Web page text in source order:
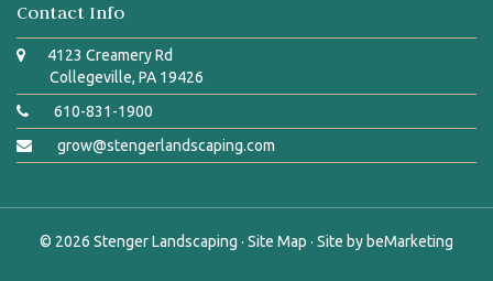
Contact Info
4123 Creamery Rd
Collegeville, PA 19426
610-831-1900
grow@stengerlandscaping.com
© 2026 Stenger Landscaping · Site Map · Site by beMarketing